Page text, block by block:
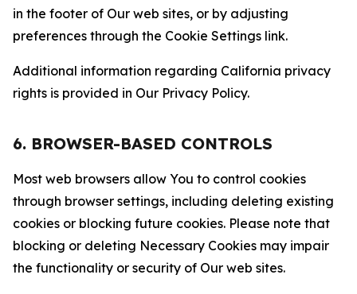
in the footer of Our web sites, or by adjusting
preferences through the Cookie Settings link.
Additional information regarding California privacy
rights is provided in Our Privacy Policy.
6. BROWSER-BASED CONTROLS
Most web browsers allow You to control cookies
through browser settings, including deleting existing
cookies or blocking future cookies. Please note that
blocking or deleting Necessary Cookies may impair
the functionality or security of Our web sites.